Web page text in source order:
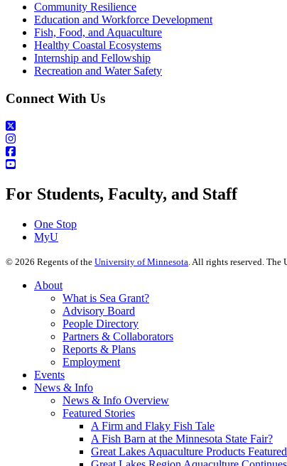
Community Resilience
Education and Workforce Development
Fish, Food, and Aquaculture
Healthy Coastal Ecosystems
Internship and Fellowship
Recreation and Water Safety
Connect With Us
For Students, Faculty, and Staff
One Stop
MyU
© 2026 Regents of the University of Minnesota. All rights reserved.
About
What is Sea Grant?
Advisory Board
People Directory
Partners & Collaborators
Reports & Plans
Employment
Events
News & Info
News & Info Overview
Featured Stories
A Firm and Flaky Fish Tale
A Fish Barn at the Minnesota State Fair?
Great Lakes Aquaculture Products